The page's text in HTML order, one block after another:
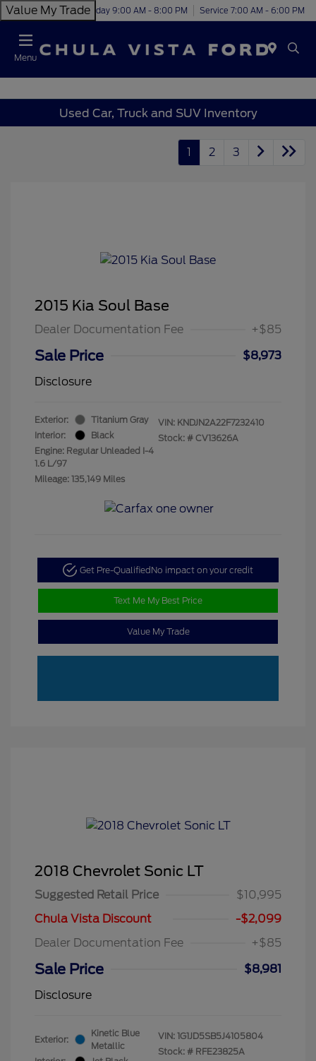
Value My TradeToday 9:00 AM - 8:00 PM Service 7:00 AM - 6:00 PM
Menu
Used Car, Truck and SUV Inventory
1 2 3
2015 Kia Soul Base
Dealer Documentation Fee +$85
Sale Price
$8,973
Disclosure
Exterior:
Titanium Gray
Interior:
Black
Engine: Regular Unleaded I-4
1.6 L/97
Mileage: 135,149 Miles
VIN: KNDJN2A22F7232410
Stock: # CV13626A
Get Pre-QualifiedNo impact on your credit
Text Me My Best Price
Value My Trade
2018 Chevrolet Sonic LT
Suggested Retail Price
$10,995
Chula Vista Discount
-$2,099
Dealer Documentation Fee
+$85
Sale Price
$8,981
Disclosure
Exterior:
Kinetic Blue
Metallic
VIN: 1G1JD5SB5J4105804
Stock: # RFE23825A